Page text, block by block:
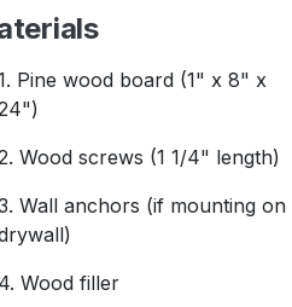
Pine wood board (1" x 8" x
Wood screws (1 1/4" length)
Wall anchors (if mounting on
4. Wood filler